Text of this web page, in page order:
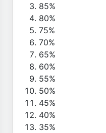
85%
80%
75%
70%
65%
60%
55%
50%
45%
40%
35%